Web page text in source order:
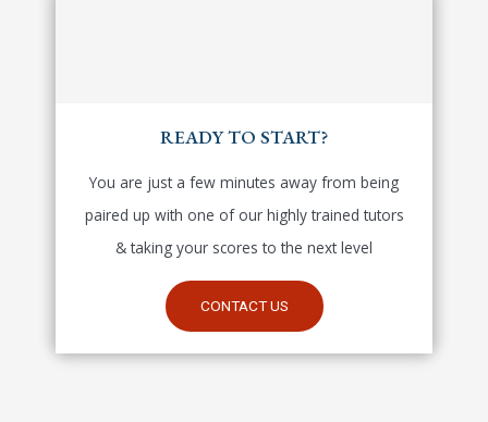
READY TO START?
You are just a few minutes away from being
paired up with one of our highly trained tutors
& taking your scores to the next level
CONTACT US